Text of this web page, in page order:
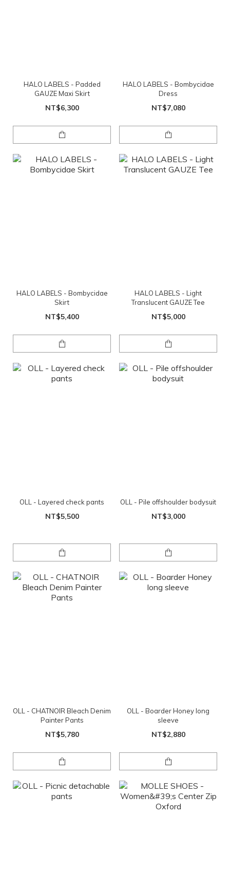
HALO LABELS - Padded
GAUZE Maxi Skirt
NT$6,300
HALO LABELS - Bombycidae
Dress
NT$7,080
HALO LABELS - Bombycidae
Skirt
NT$5,400
HALO LABELS - Light
Translucent GAUZE Tee
NT$5,000
OLL - Layered check pants
NT$5,500
OLL - Pile offshoulder bodysuit
NT$3,000
OLL - CHATNOIR Bleach Denim
Painter Pants
NT$5,780
OLL - Boarder Honey long
sleeve
NT$2,880